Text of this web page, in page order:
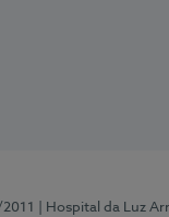
| Hospital da Luz